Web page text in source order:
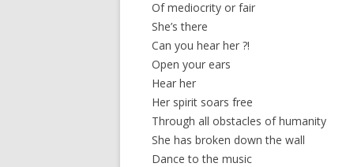
Of mediocrity or fair
She’s there
Can you hear her ?!
Open your ears
Hear her
Her spirit soars free
Through all obstacles of humanity
She has broken down the wall
Dance to the music